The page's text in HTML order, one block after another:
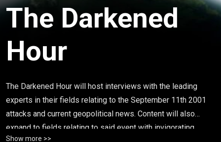
The Darkened
Hour
The Darkened Hour will host interviews with the leading
experts in their fields relating to the September 11th 2001
attacks and current geopolitical news. Content will also
expand to fields relating to said event with invigorating,
Show more >>